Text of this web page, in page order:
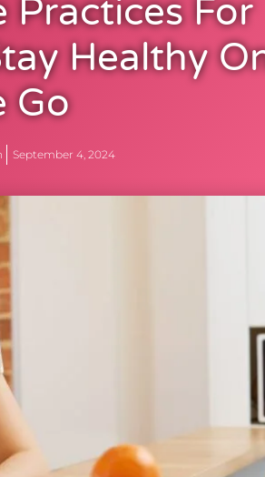
Practices For
Healthy
Go
September 4, 2024